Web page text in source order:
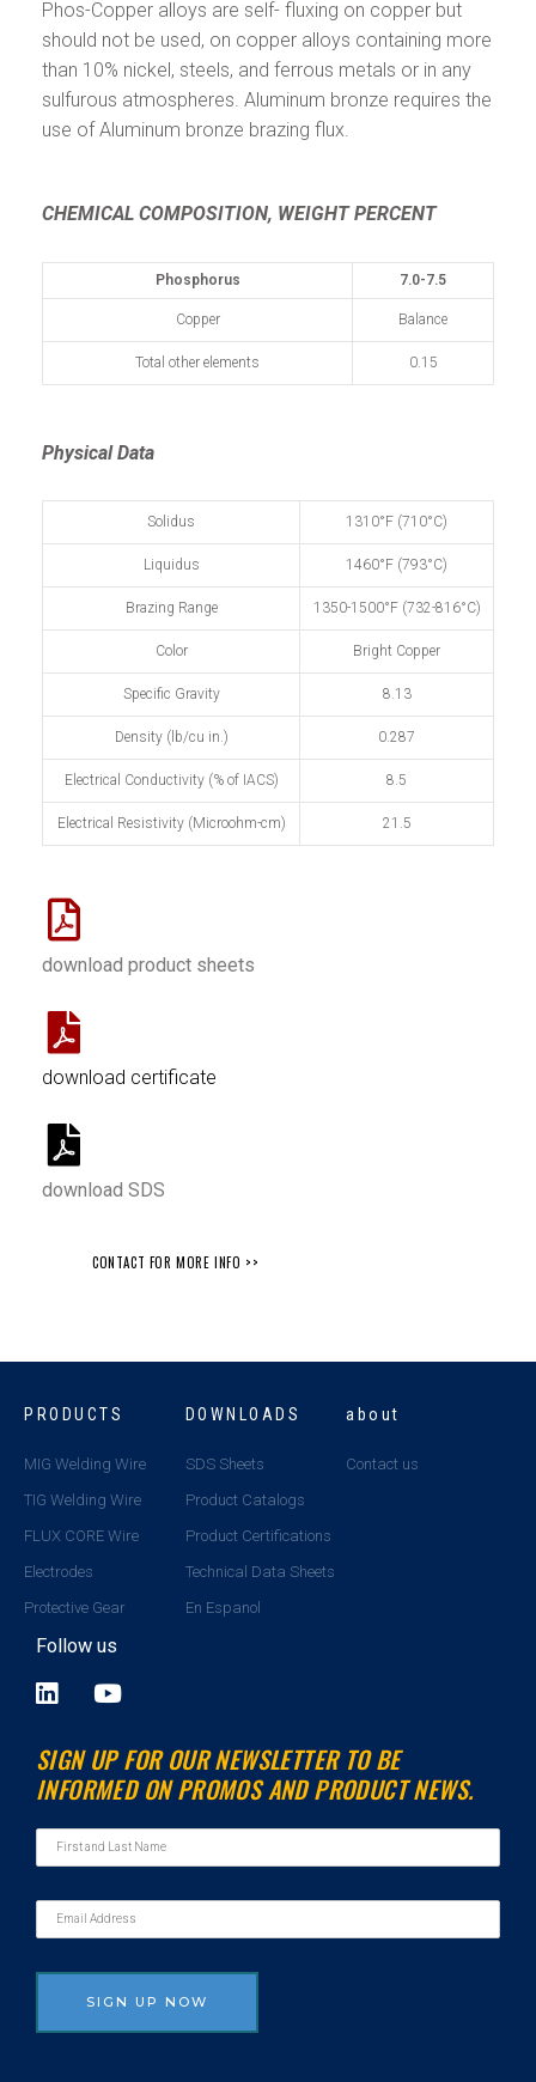
Phos-Copper alloys are self- fluxing on copper but
should not be used, on copper alloys containing more
than 10% nickel, steels, and ferrous metals or in any
sulfurous atmospheres. Aluminum bronze requires the
use of Aluminum bronze brazing flux.
CHEMICAL COMPOSITION, WEIGHT PERCENT
Phosphorus 7.0-7.5
Copper Balance
Total other elements 0.15
Physical Data
Solidus 1310°F (710°C)
Liquidus 1460°F (793°C)
Brazing Range 1350-1500°F (732-816°C)
Color Bright Copper
Specific Gravity 8.13
Density (lb/cu in.) 0.287
Electrical Conductivity (% of IACS) 8.5
Electrical Resistivity (Microohm-cm) 21.5
download product sheets
download certificate
download SDS
CONTACT FOR MORE INFO >>
PRODUCTS
MIG Welding Wire
TIG Welding Wire
FLUX CORE Wire
Electrodes
Protective Gear
DOWNLOADS
SDS Sheets
Product Catalogs
Product Certifications
Technical Data Sheets
En Espanol
about
Contact us
Follow us
L
n
k
e
n
Y
u
t
u
e
SIGN UP FOR OUR NEWSLETTER TO BE
INFORMED ON PROMOS AND PRODUCT NEWS.